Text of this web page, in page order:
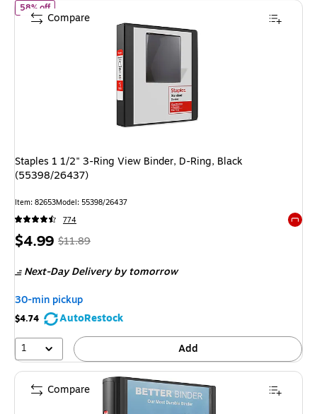
58% offof Staples 1 1/2" 3-Ring View Binder, D-Ring, Black (55398/
Staples 1 1/2" 3-Ring View Binder, D-Ring, Black
(55398/26437)
Item: 82653Model: 55398/26437
774
Price
$4.99, Regular
$11.89,
You
save
58%
$11.89
Next-Day Deliveryby tomorrow
30-min pickup
$4.74
AutoRestock
1
Add
Compare
Compare